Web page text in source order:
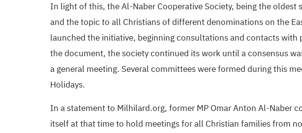
In light of this, the Al-Naber Cooperative Society, being the
and the topic to all Christians of different denominations on the
launched the initiative, beginning consultations and contacts
the document, the society continued its work until a consensus
a general meeting. Several committees were formed during this
Holidays.
In a statement to Milhilard.org, former MP Omar Anton Al-Naber
itself at that time to hold meetings for all Christian families from